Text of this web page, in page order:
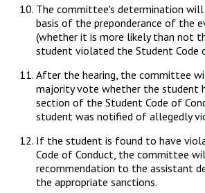
The committee's determination will
basis of the preponderance of the
(whether it is more likely than not
student violated the Student Code
After the hearing, the committee
majority vote whether the student
section of the Student Code of
student was notified of allegedly
If the student is found to have
Code of Conduct, the committee
recommendation to the assistant
the appropriate sanctions.